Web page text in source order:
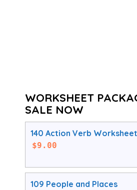
WORKSHEET
SALE NOW
140 Action Verb
$9.00
109 People and Places